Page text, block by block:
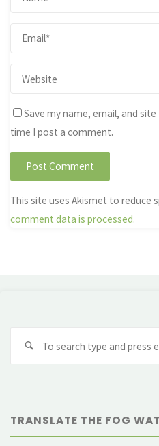
Save my name, email, and
time I post a comment.
This site uses Akismet to reduce
comment data is processed.
TRANSLATE THE FOG